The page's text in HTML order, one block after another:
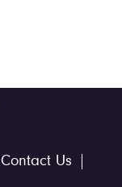
Contact Us